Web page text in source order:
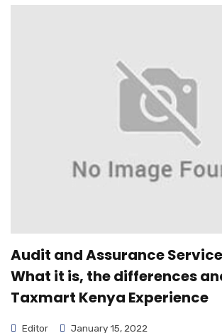
Audit and Assurance
What it is, the differences
Taxmart Kenya Experience
Editor January 15, 2022